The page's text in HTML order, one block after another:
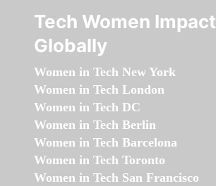
Tech Women Impact
Globally
Women in Tech New York
Women in Tech London
Women in Tech DC
Women in Tech Berlin
Women in Tech Barcelona
Women in Tech Toronto
Women in Tech San Francisco